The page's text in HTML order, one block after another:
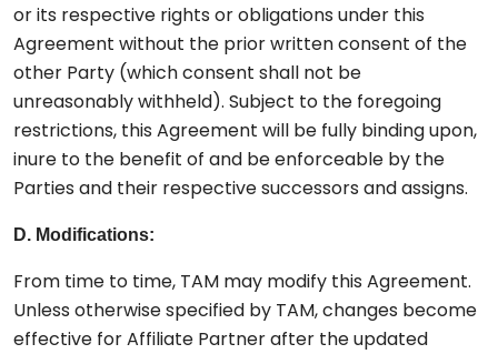
or its respective rights or obligations under this
Agreement without the prior written consent of the
other Party (which consent shall not be
unreasonably withheld). Subject to the foregoing
restrictions, this Agreement will be fully binding upon,
inure to the benefit of and be enforceable by the
Parties and their respective successors and assigns.
D. Modifications:
From time to time, TAM may modify this Agreement.
Unless otherwise specified by TAM, changes become
effective for Affiliate Partner after the updated